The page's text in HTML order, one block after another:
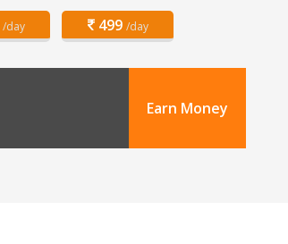
/day 499 /day
Earn Money